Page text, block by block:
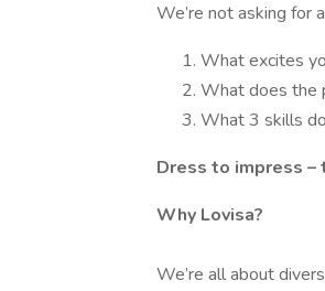
We’re not asking for
What excites
What does the
What 3 skills
Dress to impress –
Why Lovisa?
We’re all about